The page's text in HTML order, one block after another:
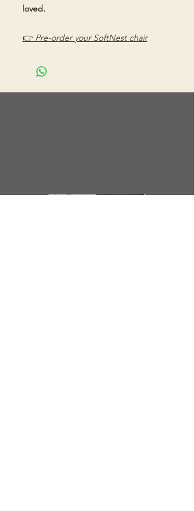
loved.
👉 Pre-order your SoftNest chair